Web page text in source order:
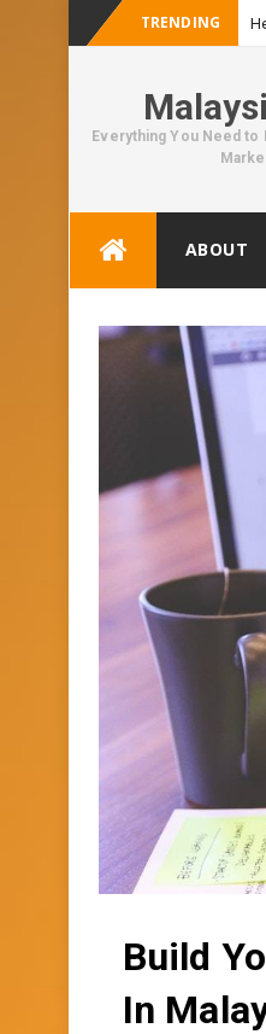
TRENDING
Everything You Need to
ABOUT
Build
In